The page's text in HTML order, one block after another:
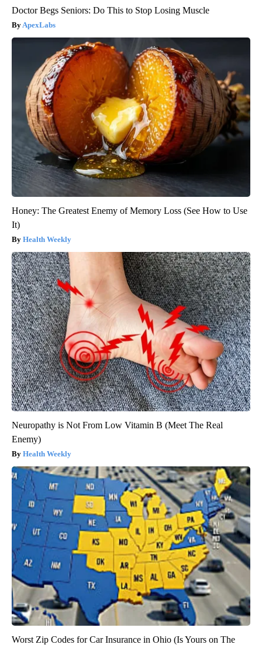
Doctor Begs Seniors: Do This to Stop Losing Muscle
ApexLabs
Honey: The Greatest Enemy of Memory Loss (See How to Use
It)
Health Weekly
Neuropathy is Not From Low Vitamin B (Meet The Real
Enemy)
Health Weekly
Worst Zip Codes for Car Insurance in Ohio (Is Yours on The